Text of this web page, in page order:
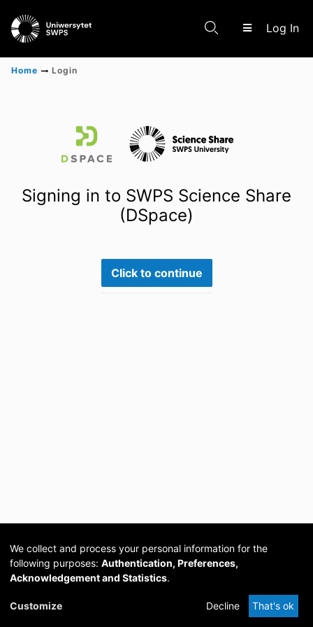
Log In
Scientific research results
Home Login
Signing in to SWPS Science Share
(DSpace)
Click to continue
Cookie
DSpace
provided by PCG
Academia
We collect and process your personal information for the
following purposes: Authentication, Preferences,
Acknowledgement and Statistics.
Customize Decline That's ok